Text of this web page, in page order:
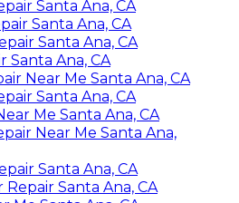
Santa Ana, CA
Santa Ana, CA
Santa Ana, CA
Santa Ana, CA
Near Me Santa Ana, CA
Santa Ana, CA
Me Santa Ana, CA
Near Me Santa Ana,
Santa Ana, CA
Santa Ana, CA